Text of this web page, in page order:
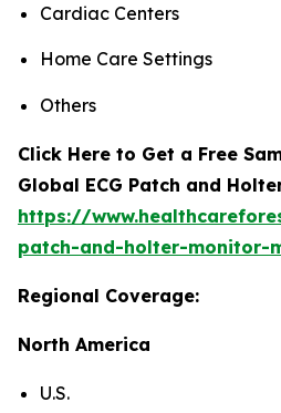
Cardiac Centers
Home Care Settings
Others
Click Here to Get a Free
Global ECG Patch and
https://
patch-and-holter-monitor-
Regional Coverage:
North America
U.S.